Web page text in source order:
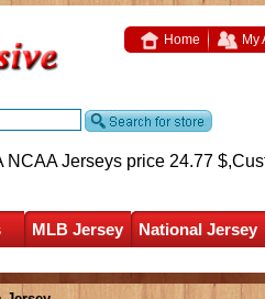
Home My
Jerseys price 24.77 $,
MLB Jersey National Jersey